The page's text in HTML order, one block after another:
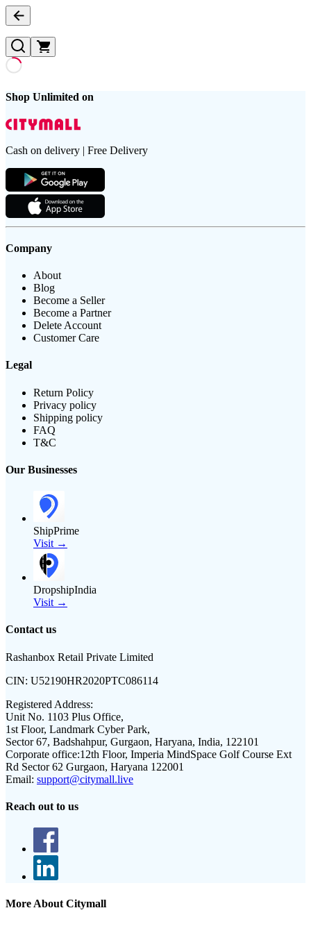
Shop Unlimited on
Cash on delivery | Free Delivery
Company
About
Blog
Become a Seller
Become a Partner
Delete Account
Customer Care
Legal
Return Policy
Privacy policy
Shipping policy
FAQ
T&C
Our Businesses
ShipPrime
Visit →
DropshipIndia
Visit →
Contact us
Rashanbox Retail Private Limited
CIN: U52190HR2020PTC086114
Registered Address:
Unit No. 1103 Plus Office,
1st Floor, Landmark Cyber Park,
Sector 67, Badshahpur, Gurgaon, Haryana, India, 122101
Corporate office:12th Floor, Imperia MindSpace Golf Course Ext
Rd Sector 62 Gurgaon, Haryana 122001
Email: support@citymall.live
Reach out to us
More About Citymall